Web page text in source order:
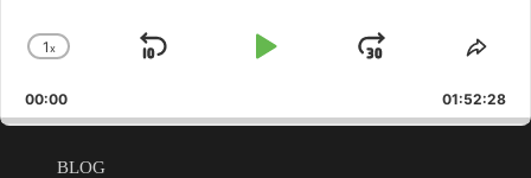
Change
Rate
1x
Skip
Play
Jump
Forward
00:00 01:52:28
BLOG